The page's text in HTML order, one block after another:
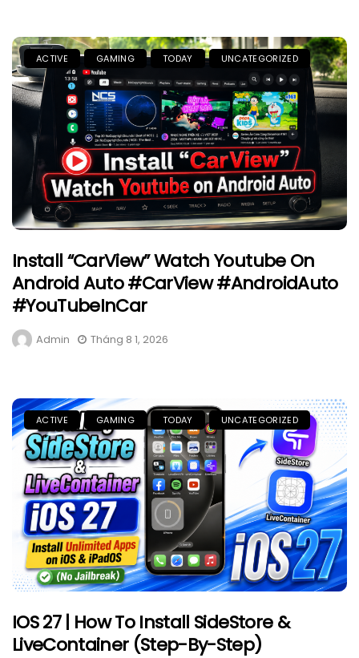
ACTIVE GAMING TODAY UNCATEGORIZED
Install “CarView” Watch Youtube On
Android Auto #CarView #AndroidAuto
#YouTubeInCar
Admin Tháng 8 1, 2026
ACTIVE GAMING TODAY UNCATEGORIZED
IOS 27 | How To Install SideStore &
LiveContainer (Step-By-Step)